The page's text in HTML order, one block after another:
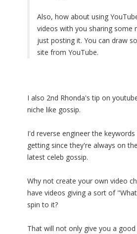
Also, how about using
videos with you sharing some
just posting it. You can draw
site from YouTube.
I also 2nd Rhonda's tip on
niche like gossip.
I'd reverse engineer the
getting since they're always on
latest celeb gossip.
Why not create your own video
have videos giving a sort of
spin to it?
That will not only give you a